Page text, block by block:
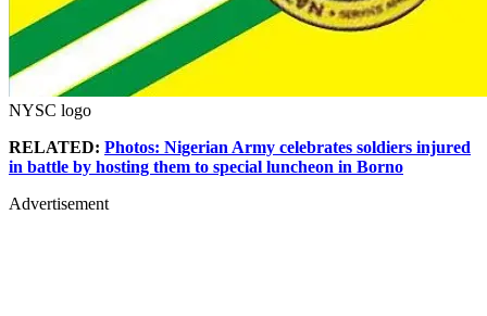
NYSC logo
RELATED: Photos: Nigerian Army celebrates soldiers injured
in battle by hosting them to special luncheon in Borno
Advertisement